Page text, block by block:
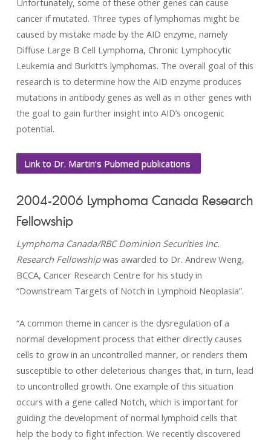
Unfortunately, some of these other genes can cause
cancer if mutated. Three types of lymphomas might be
caused by mistake made by the AID enzyme, namely
Diffuse Large B Cell Lymphoma, Chronic Lymphocytic
Leukemia and Burkitt’s lymphomas. The overall goal of this
research is to determine how the AID enzyme produces
mutations in antibody genes as well as in other genes with
the goal to gain further insight into AID’s oncogenic
potential.
Link to Dr. Martin’s Pubmed publications
2004-2006 Lymphoma Canada Research
Fellowship
Lymphoma Canada/RBC Dominion Securities Inc.
Research Fellowshipwas awarded to Dr. Andrew Weng,
BCCA, Cancer Research Centre for his study in
“Downstream Targets of Notch in Lymphoid Neoplasia”.
“A common theme in cancer is the dysregulation of a
normal development process that either directly causes
cells to grow in an uncontrolled manner, or renders them
susceptible to other deleterious changes that, in turn, lead
to uncontrolled growth. One example of this situation
occurs with a gene called Notch, which is important for
guiding the development of normal lymphoid cells that
help the body to fight infection. We recently discovered